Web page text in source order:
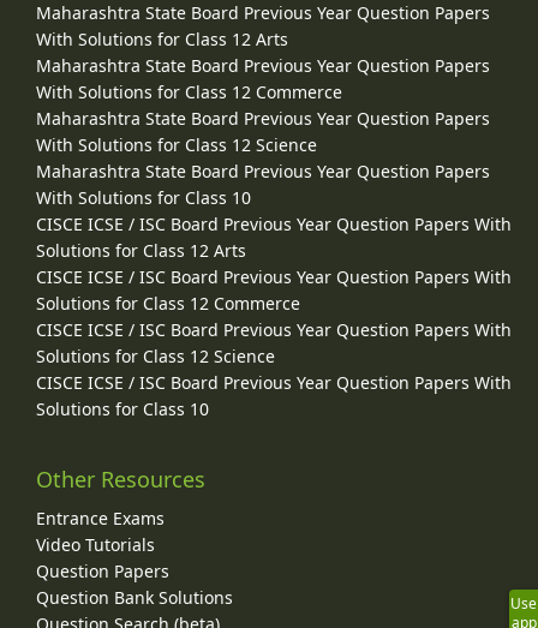
Maharashtra State Board Previous Year Question Papers
With Solutions for Class 12 Arts
Maharashtra State Board Previous Year Question Papers
With Solutions for Class 12 Commerce
Maharashtra State Board Previous Year Question Papers
With Solutions for Class 12 Science
Maharashtra State Board Previous Year Question Papers
With Solutions for Class 10
CISCE ICSE / ISC Board Previous Year Question Papers With
Solutions for Class 12 Arts
CISCE ICSE / ISC Board Previous Year Question Papers With
Solutions for Class 12 Commerce
CISCE ICSE / ISC Board Previous Year Question Papers With
Solutions for Class 12 Science
CISCE ICSE / ISC Board Previous Year Question Papers With
Solutions for Class 10
Other Resources
Entrance Exams
Video Tutorials
Question Papers
Question Bank Solutions
Question Search (beta)
Use
app